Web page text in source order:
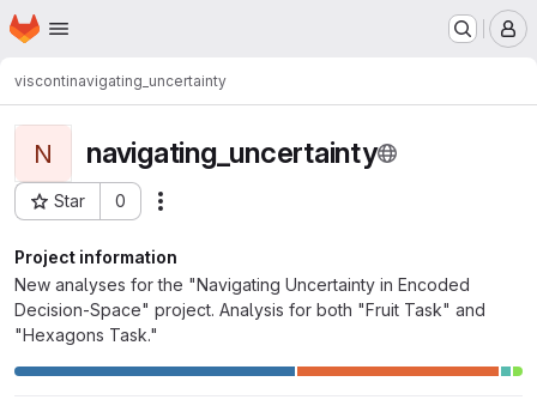
Skip to main content
Homepage
viscontinavigating_uncertainty
N navigating_uncertainty
Star 0
Project ID: 2177
Project information
New analyses for the "Navigating Uncertainty in Encoded
Decision-Space" project. Analysis for both "Fruit Task" and
"Hexagons Task."